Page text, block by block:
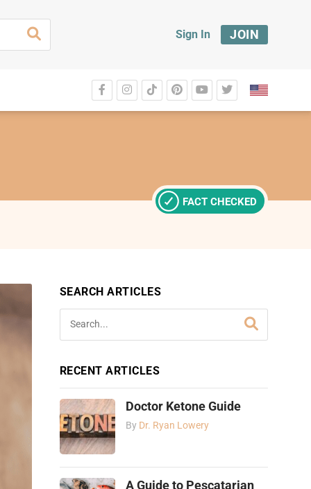
Sign In JOIN
FACT CHECKED
SEARCH ARTICLES
RECENT ARTICLES
Doctor Ketone Guide
By Dr. Ryan Lowery
A Guide to Pescatarian